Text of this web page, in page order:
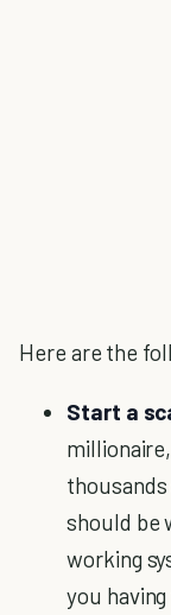
Here are the
Start a
should be
working
you